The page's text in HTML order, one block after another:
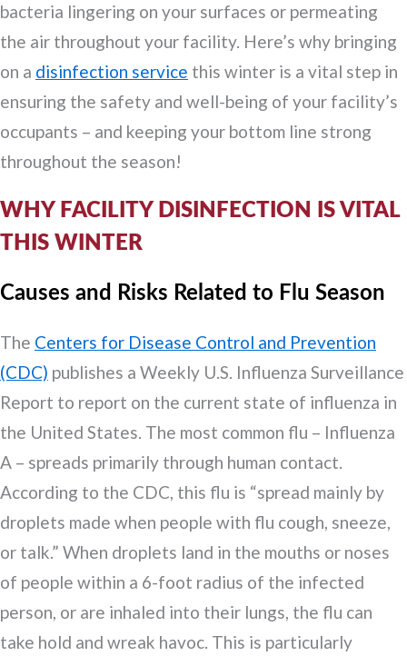
bacteria lingering on your surfaces or permeating
the air throughout your facility. Here’s why bringing
on a disinfection service this winter is a vital step in
ensuring the safety and well-being of your facility’s
occupants – and keeping your bottom line strong
throughout the season!
WHY FACILITY DISINFECTION IS VITAL
THIS WINTER
Causes and Risks Related to Flu Season
The Centers for Disease Control and Prevention
(CDC) publishes a Weekly U.S. Influenza Surveillance
Report to report on the current state of influenza in
the United States. The most common flu – Influenza
A – spreads primarily through human contact.
According to the CDC, this flu is “spread mainly by
droplets made when people with flu cough, sneeze,
or talk.” When droplets land in the mouths or noses
of people within a 6-foot radius of the infected
person, or are inhaled into their lungs, the flu can
take hold and wreak havoc. This is particularly